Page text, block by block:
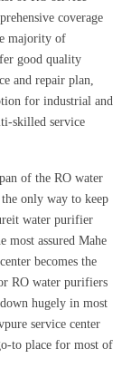
coverage
majority of
good quality
and repair plan,
for industrial and
skilled service
of the RO water
only way to keep
water purifier
most assured Mahe
becomes the
RO water purifiers
hugely in most
service center
to place for most of